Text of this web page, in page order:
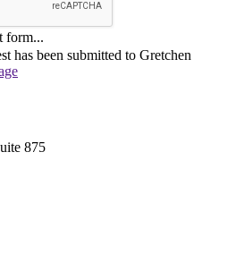
form...
has been submitted to Gretchen
875